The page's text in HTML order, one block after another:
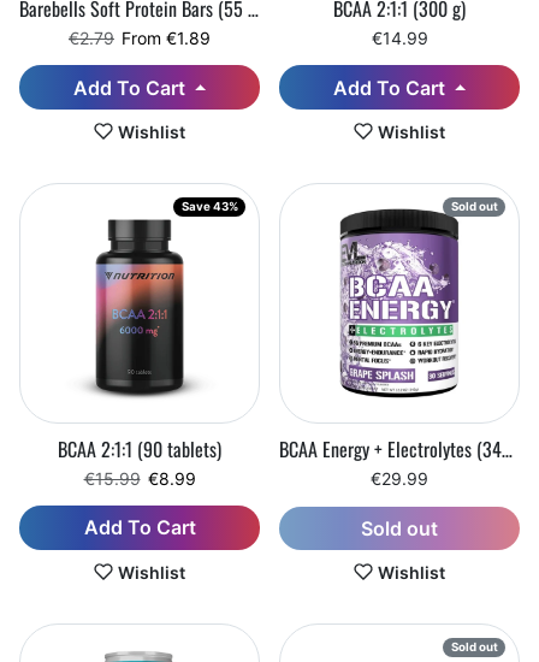
Barebells Soft Protein Bars (55 g)
Regular price
€2.79 Sale price
From €1.89
Add To Cart
Wishlist
BCAA 2:1:1 (300 g)
€14.99
Add To Cart
Wishlist
Save 43%
BCAA 2:1:1 (90 tablets)
Regular price
€15.99 Sale price
€8.99
Add To Cart
Wishlist
Sold out
BCAA Energy + Electrolytes (345 g)
€29.99
Sold out
Wishlist
Sold out